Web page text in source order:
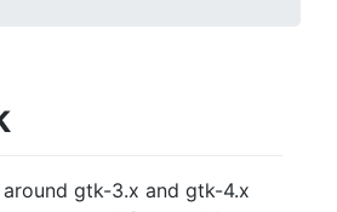
gtk-3.x and gtk-4.x